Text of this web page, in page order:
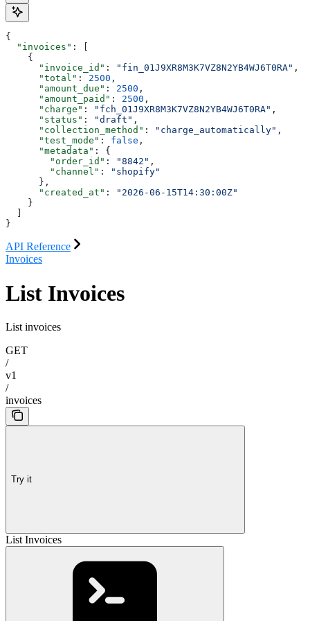
{
  "invoices"
: [
    {
      "invoice_id"
: "fin_01J9XR8M3K7VZ8N2YB4WJ6T0RA" ,
      "total"
: 2500 ,
      "amount_due"
: 2500 ,
      "amount_paid"
: 2500 ,
      "charge"
: "fch_01J9XR8M3K7VZ8N2YB4WJ6T0RA" ,
      "status"
: "draft" ,
      "collection_method"
: "charge_automatically" ,
      "test_mode"
: false ,
      "metadata"
: {
        "order_id"
: "8842" ,
        "channel"
:
"shopify"
      },
      "created_at"
:
"2026-06-15T14:30:00Z"
    }
}
API Reference
Invoices
List Invoices
List invoices
GET
/
v1
/
invoices
Try it
List Invoices